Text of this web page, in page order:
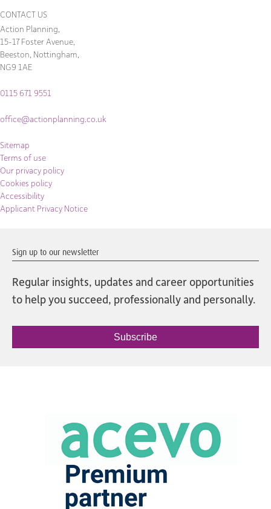
CONTACT US
Action Planning,
15-17 Foster Avenue,
Beeston, Nottingham,
NG9 1AE
0115 671 9551
office@actionplanning.co.uk
Sitemap
Terms of use
Our privacy policy
Cookies policy
Accessibility
Applicant Privacy Notice
Sign up to our newsletter
Regular insights, updates and career opportunities
to help you succeed, professionally and personally.
Subscribe